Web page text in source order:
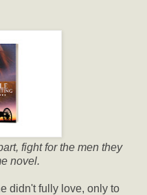
fight for the men they
novel.
didn't fully love, only to